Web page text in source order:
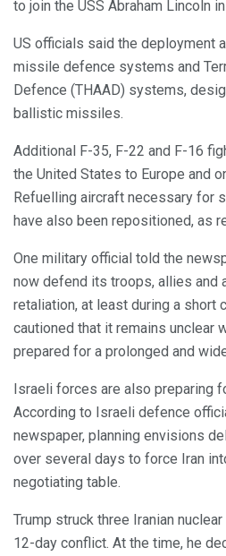
to join the USS Abraham Lincoln
US officials said the deployment
missile defence systems and
Defence (THAAD) systems,
ballistic missiles.
Additional F-35, F-22 and F-16
the United States to Europe and
Refuelling aircraft necessary for
have also been repositioned, as
One military official told the
now defend its troops, allies and
retaliation, at least during a short
cautioned that it remains unclear
prepared for a prolonged and
Israeli forces are also preparing
According to Israeli defence
newspaper, planning envisions
over several days to force Iran
negotiating table.
Trump struck three Iranian
12-day conflict. At the time, he